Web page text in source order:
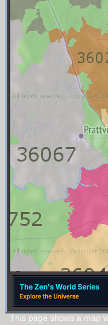
This page shows a map